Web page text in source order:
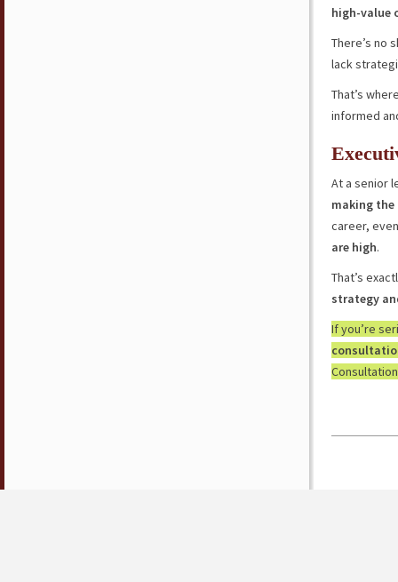
high-value
There’s no
lack
That’s
informed
At a senior
making
career,
are high.
That’s
strategy
If you’re